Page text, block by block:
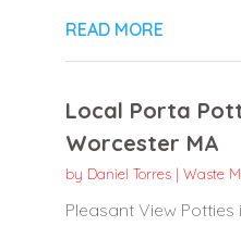
READ MORE
Local Porta
Worcester MA
by Daniel Torres| Waste
Pleasant View